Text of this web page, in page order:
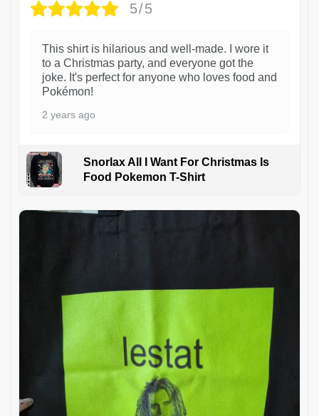
5/5
This shirt is hilarious and well-made. I wore it
to a Christmas party, and everyone got the
joke. It's perfect for anyone who loves food and
Pokémon!
2 years ago
Snorlax All I Want For Christmas Is
Food Pokemon T-Shirt